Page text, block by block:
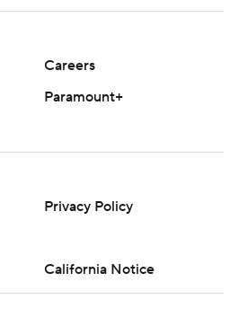
Careers
Paramount+
Privacy Policy
California Notice